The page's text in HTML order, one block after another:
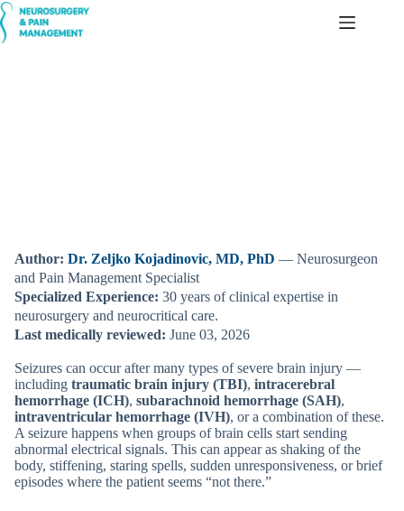
Skip
to
content
Author: Dr. Zeljko Kojadinovic, MD, PhD — Neurosurgeon
and Pain Management Specialist
Specialized Experience: 30 years of clinical expertise in
neurosurgery and neurocritical care.
Last medically reviewed: June 03, 2026
Seizures can occur after many types of severe brain injury —
including traumatic brain injury (TBI), intracerebral
hemorrhage (ICH), subarachnoid hemorrhage (SAH),
intraventricular hemorrhage (IVH), or a combination of these.
A seizure happens when groups of brain cells start sending
abnormal electrical signals. This can appear as shaking of the
body, stiffening, staring spells, sudden unresponsiveness, or brief
episodes where the patient seems “not there.”